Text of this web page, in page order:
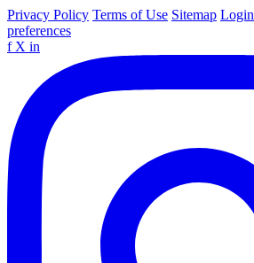
Privacy Policy Terms of Use Sitemap Login
preferences
f X in